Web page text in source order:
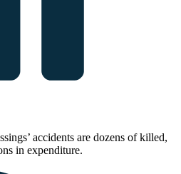
accidents are dozens of killed,
in expenditure.